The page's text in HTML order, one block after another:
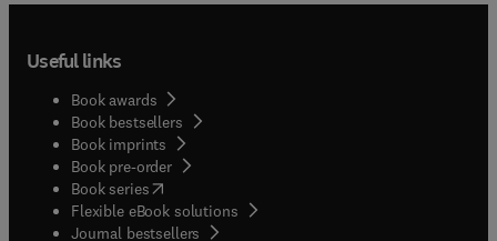
Useful links
Book awards
Book bestsellers
Book imprints
Book pre-order
Book series(opens in new tab/window
Flexible eBook solutions
Journal bestsellers